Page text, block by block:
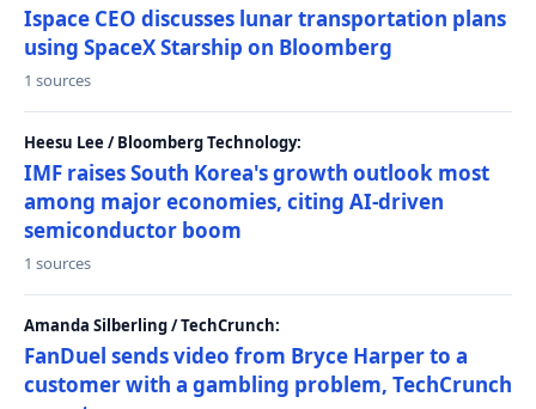
Ispace CEO discusses lunar transportation plans
using SpaceX Starship on Bloomberg
1 sources
Heesu Lee / Bloomberg Technology:
IMF raises South Korea's growth outlook most
among major economies, citing AI-driven
semiconductor boom
1 sources
Amanda Silberling / TechCrunch:
FanDuel sends video from Bryce Harper to a
customer with a gambling problem, TechCrunch